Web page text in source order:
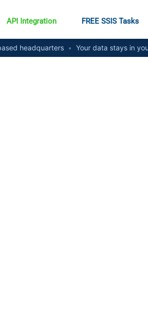
API Integration FREE SSIS Tasks
headquarters • Your data stays in